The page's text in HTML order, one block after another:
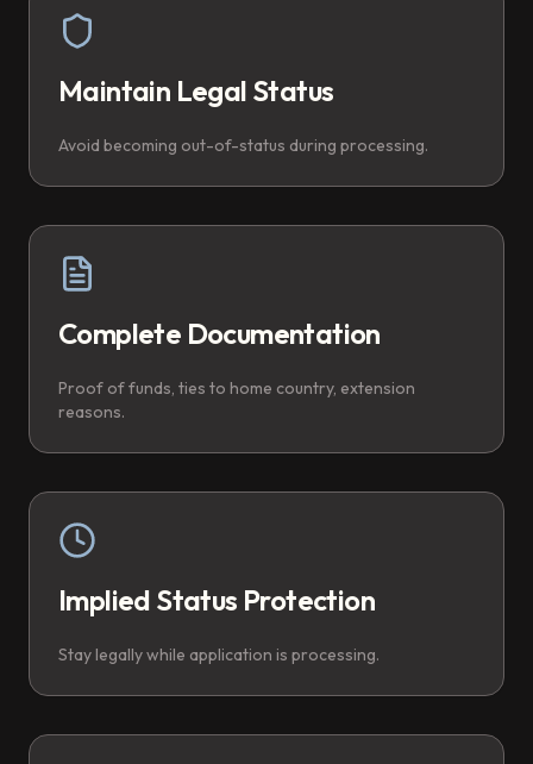
Maintain Legal Status
Avoid becoming out-of-status during processing.
Complete Documentation
Proof of funds, ties to home country, extension
reasons.
Implied Status Protection
Stay legally while application is processing.